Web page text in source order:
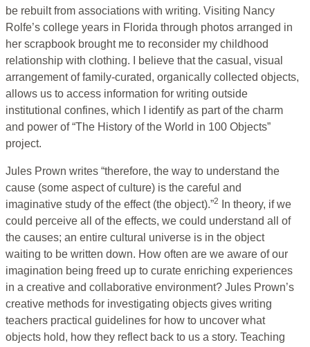
be rebuilt from associations with writing. Visiting Nancy
Rolfe’s college years in Florida through photos arranged in
her scrapbook brought me to reconsider my childhood
relationship with clothing. I believe that the casual, visual
arrangement of family-curated, organically collected objects,
allows us to access information for writing outside
institutional confines, which I identify as part of the charm
and power of “The History of the World in 100 Objects”
project.
Jules Prown writes “therefore, the way to understand the
cause (some aspect of culture) is the careful and
imaginative study of the effect (the object).”2
In theory, if we
could perceive all of the effects, we could understand all of
the causes; an entire cultural universe is in the object
waiting to be written down. How often are we aware of our
imagination being freed up to curate enriching experiences
in a creative and collaborative environment? Jules Prown’s
creative methods for investigating objects gives writing
teachers practical guidelines for how to uncover what
objects hold, how they reflect back to us a story. Teaching